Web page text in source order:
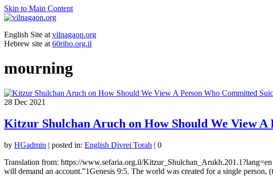
Skip to Main Content
English Site at vilnagaon.org
Hebrew site at 60ribo.org.il
mourning
28 Dec 2021
Kitzur Shulchan Aruch on How Should We View
by HGadmin | posted in: English Divrei Torah | 0
Translation from: https://www.sefaria.org.il/
will demand an account.”1Genesis 9:5. The world was created for a single person,